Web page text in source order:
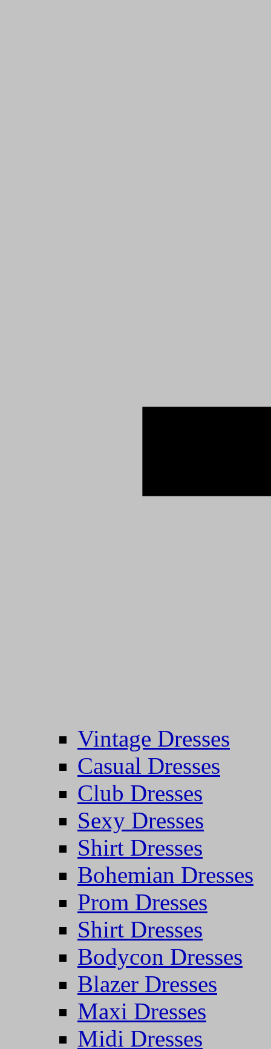
Vintage Dresses
Casual Dresses
Club Dresses
Sexy Dresses
Shirt Dresses
Bohemian Dresses
Prom Dresses
Shirt Dresses
Bodycon Dresses
Blazer Dresses
Maxi Dresses
Midi Dresses